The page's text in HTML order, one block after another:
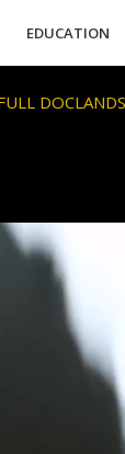
EDUCATION